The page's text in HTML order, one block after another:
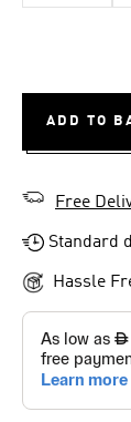
ADD TO
Free
Standard
Hassle